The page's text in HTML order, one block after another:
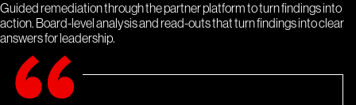
Guided remediation through the partner platform to turn findings into
action. Board-level analysis and read-outs that turn findings into clear
answers for leadership.